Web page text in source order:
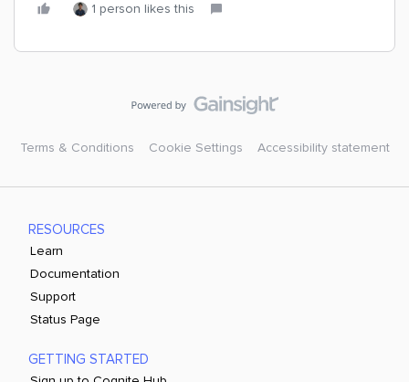
1 person likes this
Terms & Conditions Cookie Settings Accessibility statement
RESOURCES
Learn
Documentation
Support
Status Page
GETTING STARTED